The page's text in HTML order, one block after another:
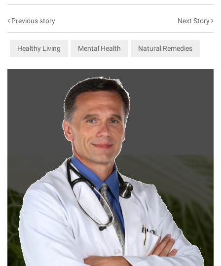
Previous story Next Story
Healthy Living Mental Health Natural Remedies